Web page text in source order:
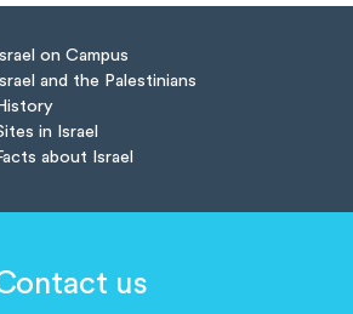
on Campus
and the Palestinians
in Israel
about Israel
us